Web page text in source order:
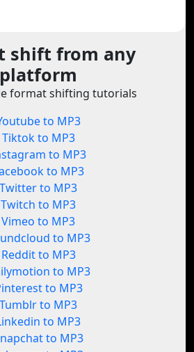
shift from any
platform
format shifting tutorials
to MP3
Tiktok to MP3
to MP3
to MP3
Twitter to MP3
Twitch to MP3
Vimeo to MP3
to MP3
Reddit to MP3
to MP3
to MP3
Tumblr to MP3
to MP3
to MP3